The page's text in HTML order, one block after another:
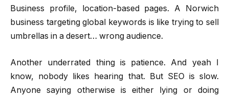
Business profile, location-based pages. A Norwich
business targeting global keywords is like trying to sell
umbrellas in a desert… wrong audience.
Another underrated thing is patience. And yeah I
know, nobody likes hearing that. But SEO is slow.
Anyone saying otherwise is either lying or doing